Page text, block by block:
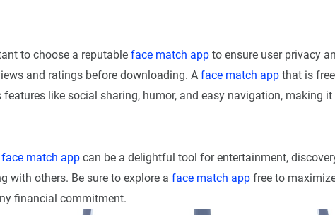
to choose a reputable face match app to ensure user privacy
and ratings before downloading. A face match app that is
features like social sharing, humor, and easy navigation, making
face match app can be a delightful tool for entertainment,
with others. Be sure to explore a face match app free to
financial commitment.